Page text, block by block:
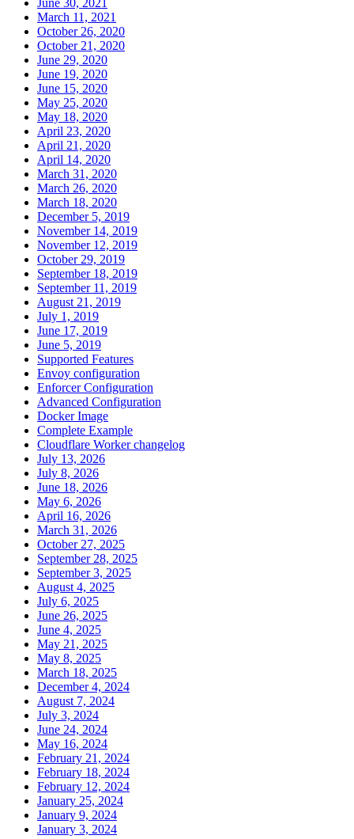
March 11, 2021
October 26, 2020
October 21, 2020
June 29, 2020
June 19, 2020
June 15, 2020
May 25, 2020
May 18, 2020
April 23, 2020
April 21, 2020
April 14, 2020
March 31, 2020
March 26, 2020
March 18, 2020
December 5, 2019
November 14, 2019
November 12, 2019
October 29, 2019
September 18, 2019
September 11, 2019
August 21, 2019
July 1, 2019
June 17, 2019
June 5, 2019
Supported Features
Envoy configuration
Enforcer Configuration
Advanced Configuration
Docker Image
Complete Example
Cloudflare Worker changelog
July 13, 2026
July 8, 2026
June 18, 2026
May 6, 2026
April 16, 2026
March 31, 2026
October 27, 2025
September 28, 2025
September 3, 2025
August 4, 2025
July 6, 2025
June 26, 2025
June 4, 2025
May 21, 2025
May 8, 2025
March 18, 2025
December 4, 2024
August 7, 2024
July 3, 2024
June 24, 2024
May 16, 2024
February 21, 2024
February 18, 2024
February 12, 2024
January 25, 2024
January 9, 2024
January 3, 2024